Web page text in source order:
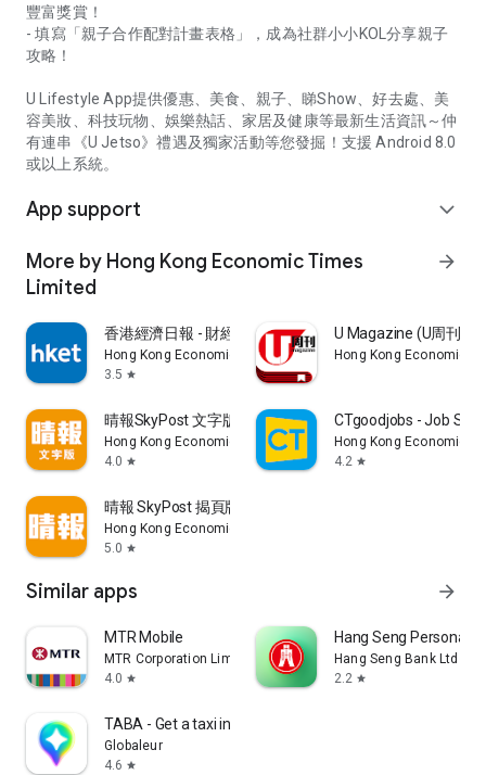
豐富獎賞！
- 填寫「親子合作配對計畫表格」，成為社群小小KOL分享親子
攻略！
U Lifestyle App提供優惠、美食、親子、睇Show、好去處、美
容美妝、科技玩物、娛樂熱話、家居及健康等最新生活資訊～仲
有連串《U Jetso》禮遇及獨家活動等您發掘！支援 Android 8.0
或以上系統。
App support expand_more
More by Hong Kong Economic Times
Limited
arrow_forward
香港經濟日報 - 財經、地產、時事、TOPick生活
Hong Kong Economic Times Limited
3.5 star
U Magazine (U周刊)電
Hong Kong Economic
晴報SkyPost 文字版
Hong Kong Economic Times Limited
4.0 star
CTgoodjobs - Job
Hong Kong Economic
4.2 star
晴報 SkyPost 揭頁版
Hong Kong Economic Times Limited
5.0 star
Similar apps arrow_forward
MTR Mobile
MTR Corporation Limited
4.0 star
Hang Seng Personal
Hang Seng Bank Ltd
2.2 star
TABA - Get a taxi in Korea
Globaleur
4.6 star